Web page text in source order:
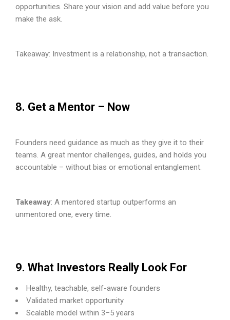
opportunities. Share your vision and add value before you
make the ask.
Takeaway: Investment is a relationship, not a transaction.
8. Get a Mentor – Now
Founders need guidance as much as they give it to their
teams. A great mentor challenges, guides, and holds you
accountable – without bias or emotional entanglement.
Takeaway: A mentored startup outperforms an
unmentored one, every time.
9. What Investors Really Look For
Healthy, teachable, self-aware founders
Validated market opportunity
Scalable model within 3–5 years